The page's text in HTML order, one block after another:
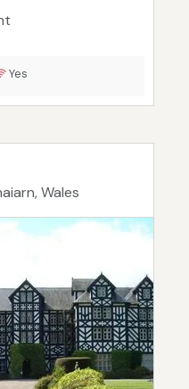
Yes
Wales